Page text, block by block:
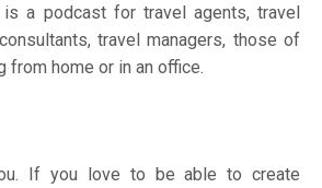
is a podcast for travel agents, travel
travel managers, those of
from home or in an office.
If you love to be able to create